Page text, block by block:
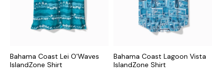
Bahama Coast Lei O'Waves
IslandZone Shirt
Bahama Coast Lagoon Vista
IslandZone Shirt